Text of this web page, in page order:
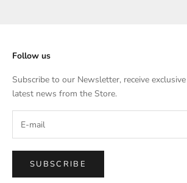
Follow us
Subscribe to our Newsletter, receive
latest news from the Store.
SUBSCRIBE